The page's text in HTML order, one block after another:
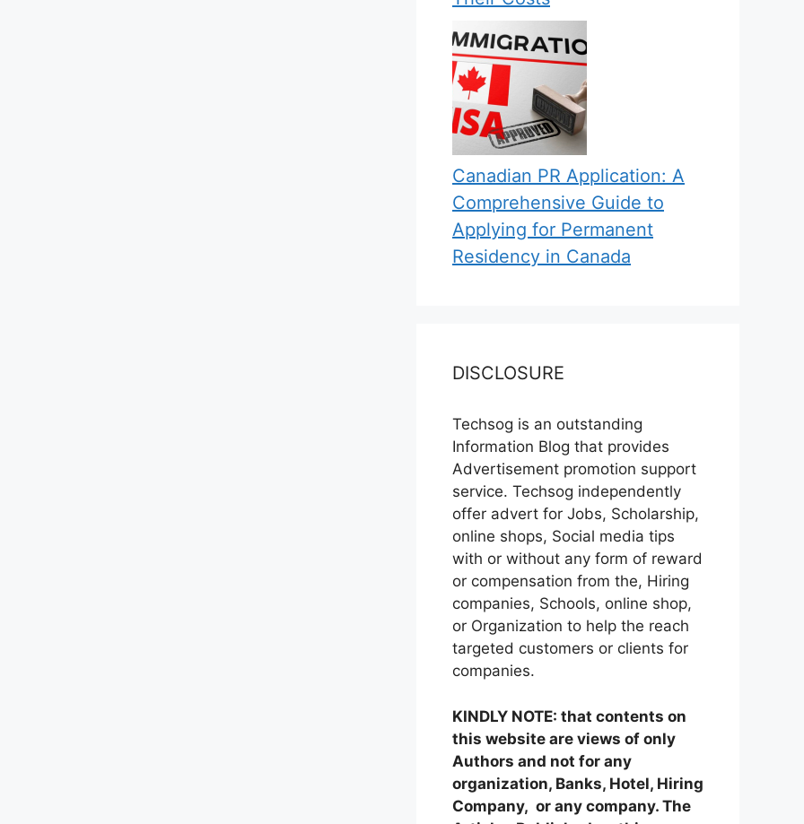
Canadian PR Application: A
Comprehensive Guide to
Applying for Permanent
Residency in Canada
DISCLOSURE
Techsog is an outstanding
Information Blog that provides
Advertisement promotion support
service. Techsog independently
offer advert for Jobs, Scholarship,
online shops, Social media tips
with or without any form of reward
or compensation from the, Hiring
companies, Schools, online shop,
or Organization to help the reach
targeted customers or clients for
companies.
KINDLY NOTE: that contents on
this website are views of only
Authors and not for any
organization, Banks, Hotel, Hiring
Company, or any company. The